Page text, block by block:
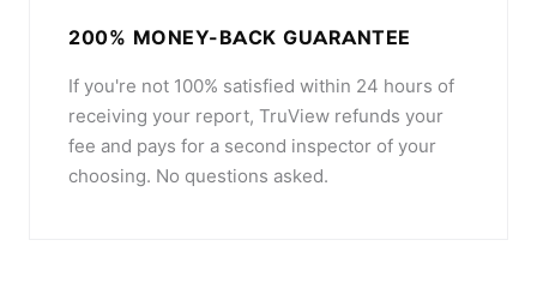
200% MONEY-BACK GUARANTEE
If you're not 100% satisfied within 24 hours of
receiving your report, TruView refunds your
fee and pays for a second inspector of your
choosing. No questions asked.